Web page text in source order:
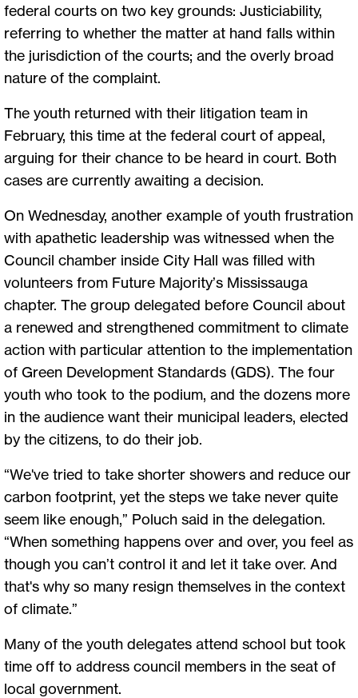
federal courts on two key grounds: Justiciability,
referring to whether the matter at hand falls within
the jurisdiction of the courts; and the overly broad
nature of the complaint.
The youth returned with their litigation team in
February, this time at the federal court of appeal,
arguing for their chance to be heard in court. Both
cases are currently awaiting a decision.
On Wednesday, another example of youth frustration
with apathetic leadership was witnessed when the
Council chamber inside City Hall was filled with
volunteers from Future Majority’s Mississauga
chapter. The group delegated before Council about
a renewed and strengthened commitment to climate
action with particular attention to the implementation
of Green Development Standards (GDS). The four
youth who took to the podium, and the dozens more
in the audience want their municipal leaders, elected
by the citizens, to do their job.
“We've tried to take shorter showers and reduce our
carbon footprint, yet the steps we take never quite
seem like enough,” Poluch said in the delegation.
“When something happens over and over, you feel as
though you can’t control it and let it take over. And
that's why so many resign themselves in the context
of climate.”
Many of the youth delegates attend school but took
time off to address council members in the seat of
local government.